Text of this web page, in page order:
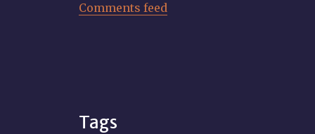
Comments feed
Tags